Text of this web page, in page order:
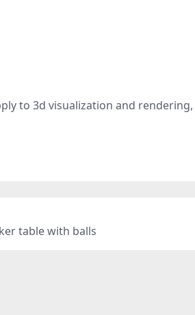
to 3d visualization and rendering,
table with balls